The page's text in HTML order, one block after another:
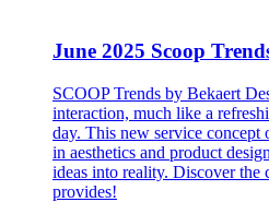
June 2025 Scoop
SCOOP Trends by Bekaert
interaction, much like a
day. This new service concept
in aesthetics and product
ideas into reality. Discover the
provides!